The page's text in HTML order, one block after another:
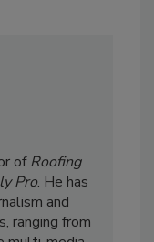
ofRoofing
Pro. He has
and
ranging from